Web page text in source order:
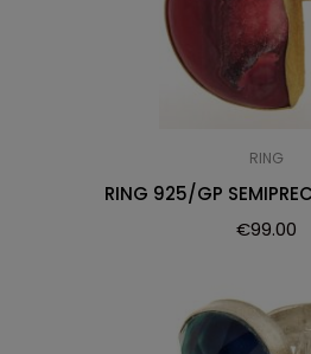
RING
RING 925/GP
€99.00